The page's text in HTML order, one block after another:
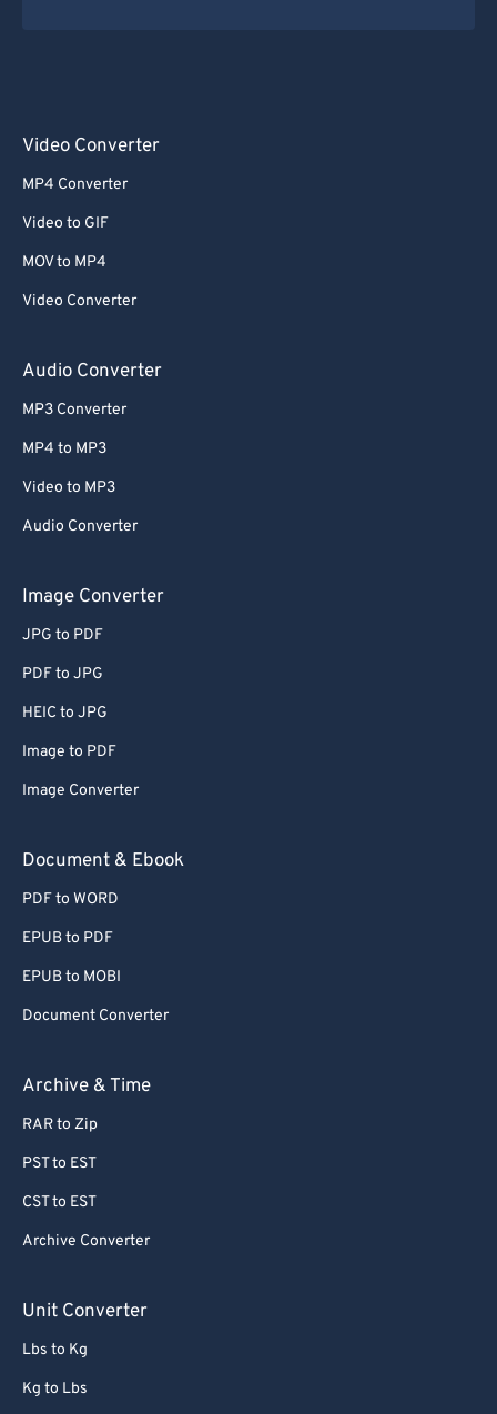
Video Converter
MP4 Converter
Video to GIF
MOV to MP4
Video Converter
Audio Converter
MP3 Converter
MP4 to MP3
Video to MP3
Audio Converter
Image Converter
JPG to PDF
PDF to JPG
HEIC to JPG
Image to PDF
Image Converter
Document & Ebook
PDF to WORD
EPUB to PDF
EPUB to MOBI
Document Converter
Archive & Time
RAR to Zip
PST to EST
CST to EST
Archive Converter
Unit Converter
Lbs to Kg
Kg to Lbs